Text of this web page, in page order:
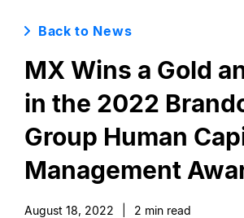
Back to News
MX Wins a Gold
in the 2022
Group Human
Management
August 18, 2022 2 min read